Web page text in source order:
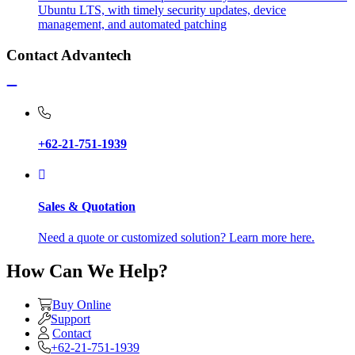
Ubuntu LTS, with timely security updates, device
management, and automated patching
Contact Advantech
+62-21-751-1939
Sales & Quotation
Need a quote or customized solution? Learn more here.
How Can We Help?
Buy Online
Support
Contact
+62-21-751-1939